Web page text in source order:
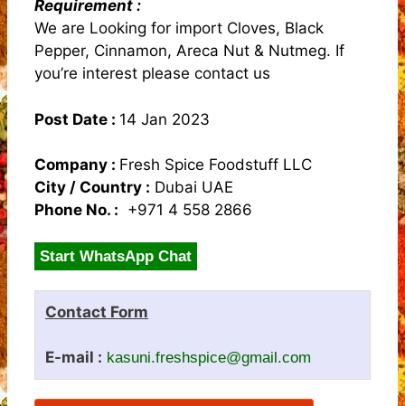
Requirement :
We are Looking for import Cloves, Black
Pepper, Cinnamon, Areca Nut & Nutmeg. If
you’re interest please contact us
Post Date : 14 Jan 2023
Company : Fresh Spice Foodstuff LLC
City / Country : Dubai UAE
Phone No. : +971 4 558 2866
Start WhatsApp Chat
Contact Form
E-mail : kasuni.freshspice@gmail.com